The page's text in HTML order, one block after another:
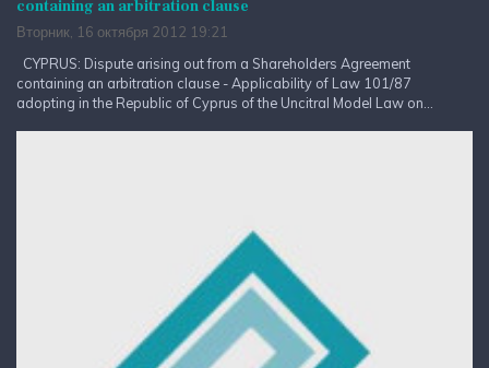
containing an arbitration clause
Вторник, 16 октября 2012 19:21
CYPRUS: Dispute arising out from a Shareholders Agreement
containing an arbitration clause - Applicability of Law 101/87
adopting in the Republic of Cyprus of the Uncitral Model Law on...